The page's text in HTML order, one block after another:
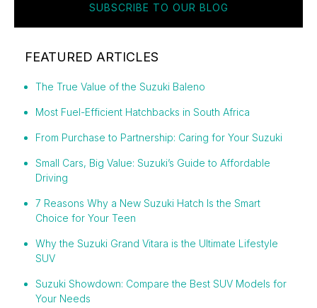
SUBSCRIBE TO OUR BLOG
FEATURED ARTICLES
The True Value of the Suzuki Baleno
Most Fuel-Efficient Hatchbacks in South Africa
From Purchase to Partnership: Caring for Your Suzuki
Small Cars, Big Value: Suzuki’s Guide to Affordable
Driving
7 Reasons Why a New Suzuki Hatch Is the Smart
Choice for Your Teen
Why the Suzuki Grand Vitara is the Ultimate Lifestyle
SUV
Suzuki Showdown: Compare the Best SUV Models for
Your Needs